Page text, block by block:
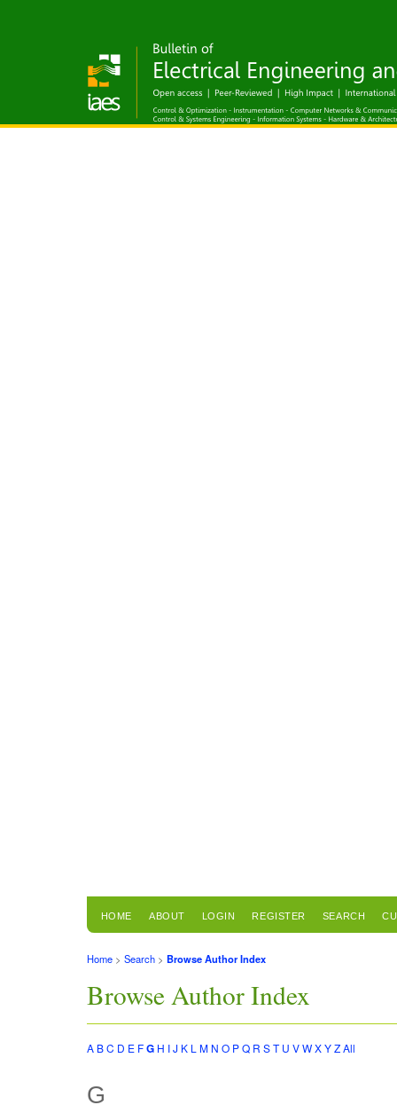
HOME ABOUT LOGIN REGISTER SEARCH
Home > Search > Browse Author Index
Browse Author Index
A BC D E FG H IJ K L M N O PQ R ST U VWXYZAll
G